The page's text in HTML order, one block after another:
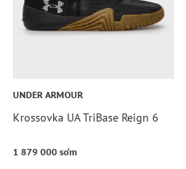
UNDER ARMOUR
Krossovka UA TriBase Reign 6
1 879 000 so‘m